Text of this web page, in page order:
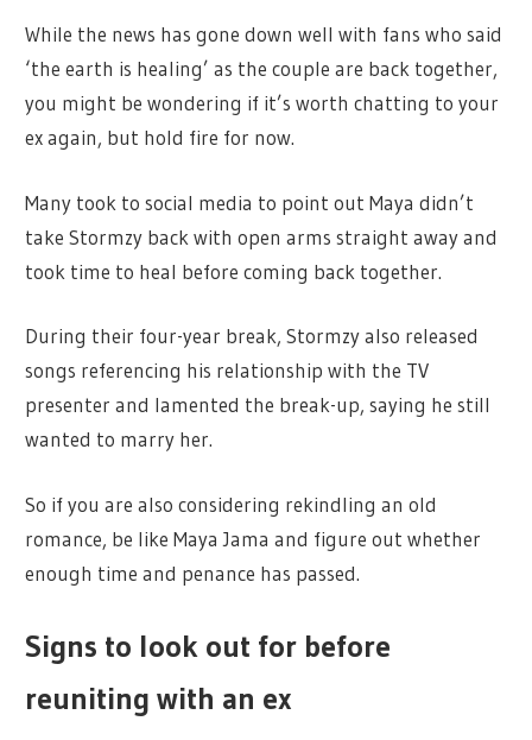
While the news has gone down well with fans who said
‘the earth is healing’ as the couple are back together,
you might be wondering if it’s worth chatting to your
ex again, but hold fire for now.
Many took to social media to point out Maya didn’t
take Stormzy back with open arms straight away and
took time to heal before coming back together.
During their four-year break, Stormzy also released
songs referencing his relationship with the TV
presenter and lamented the break-up, saying he still
wanted to marry her.
So if you are also considering rekindling an old
romance, be like Maya Jama and figure out whether
enough time and penance has passed.
Signs to look out for before
reuniting with an ex